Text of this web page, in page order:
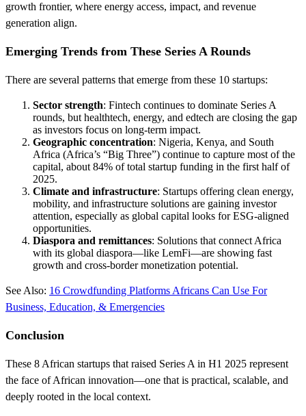
growth frontier, where energy access, impact, and revenue
generation align.
Emerging Trends from These Series A Rounds
There are several patterns that emerge from these 10 startups:
Sector strength: Fintech continues to dominate Series A
rounds, but healthtech, energy, and edtech are closing the gap
as investors focus on long-term impact.
Geographic concentration: Nigeria, Kenya, and South
Africa (Africa’s “Big Three”) continue to capture most of the
capital, about 84% of total startup funding in the first half of
2025.
Climate and infrastructure: Startups offering clean energy,
mobility, and infrastructure solutions are gaining investor
attention, especially as global capital looks for ESG-aligned
opportunities.
Diaspora and remittances: Solutions that connect Africa
with its global diaspora—like LemFi—are showing fast
growth and cross-border monetization potential.
See Also: 16 Crowdfunding Platforms Africans Can Use For
Business, Education, & Emergencies
Conclusion
These 8 African startups that raised Series A in H1 2025 represent
the face of African innovation—one that is practical, scalable, and
deeply rooted in the local context.